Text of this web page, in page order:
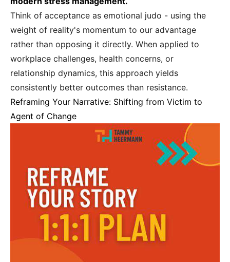
Think of acceptance as emotional judo - using the
weight of reality's momentum to our advantage
rather than opposing it directly. When applied to
workplace challenges, health concerns, or
relationship dynamics, this approach yields
consistently better outcomes than resistance.
Reframing Your Narrative: Shifting from Victim to
Agent of Change